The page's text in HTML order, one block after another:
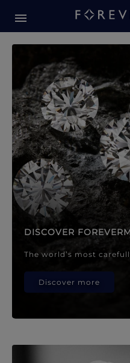
Forevermark
DISCOVER
The world’s most
Discover more